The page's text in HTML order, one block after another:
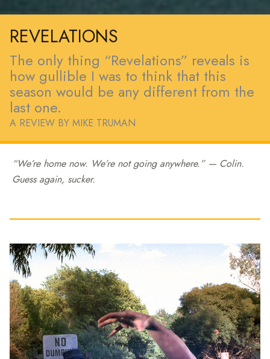
REVELATIONS
The only thing “Revelations” reveals is
how gullible I was to think that this
season would be any different from the
last one.
A REVIEW BY MIKE TRUMAN
“We’re home now. We’re not going anywhere.” — Colin.
Guess again, sucker.